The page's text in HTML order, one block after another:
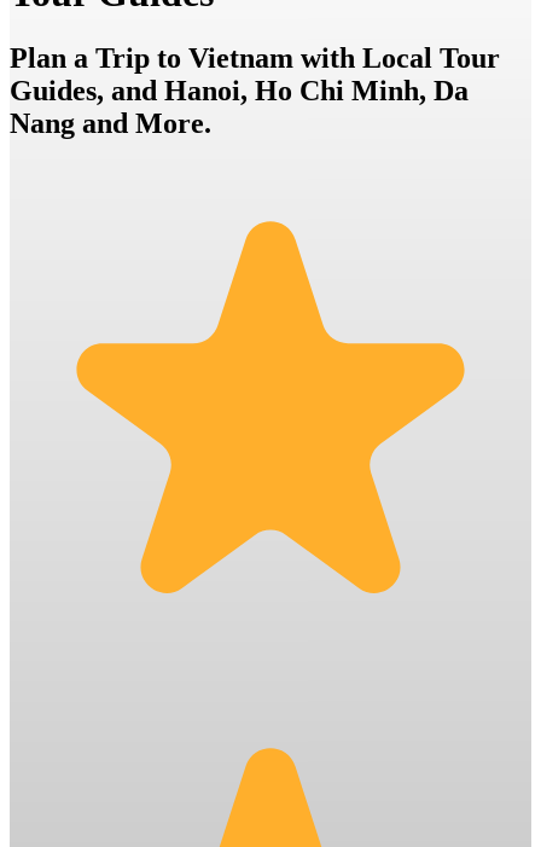
Plan a Trip to Vietnam with Local Tour
Guides, and Hanoi, Ho Chi Minh, Da
Nang and More.